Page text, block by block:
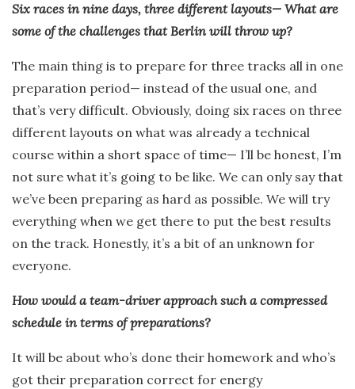
Six races in nine days, three different layouts— What are
some of the challenges that Berlin will throw up?
The main thing is to prepare for three tracks all in one
preparation period— instead of the usual one, and
that’s very difficult. Obviously, doing six races on three
different layouts on what was already a technical
course within a short space of time— I’ll be honest, I’m
not sure what it’s going to be like. We can only say that
we’ve been preparing as hard as possible. We will try
everything when we get there to put the best results
on the track. Honestly, it’s a bit of an unknown for
everyone.
How would a team-driver approach such a compressed
schedule in terms of preparations?
It will be about who’s done their homework and who’s
got their preparation correct for energy